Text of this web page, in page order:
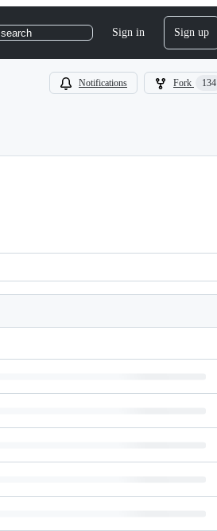
Sign in Sign up
Notifications Fork 134